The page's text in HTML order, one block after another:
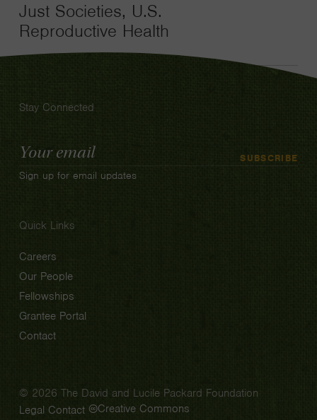
Just Societies, U.S.
Reproductive Health
Stay Connected
Email
Address
SUBSCRIBE
Sign up for email updates
Quick Links
Careers
Our People
Fellowships
Grantee Portal
Contact
© 2026 The David and Lucile Packard Foundation
Legal Contact Creative Commons